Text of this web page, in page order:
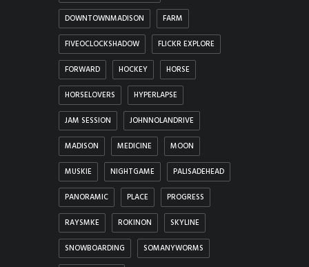
DOWNTOWNMADISON FARM
FIVEOCLOCKSHADOW FLICKR EXPLORE
FORWARD HOCKEY HORSE
HORSELOVERS HYPERLAPSE
JAM SESSION JOHNNOLANDRIVE
MADISON MEDICINE MOON
MUSKIE NIGHTGAME PALISADEHEAD
PANORAMIC PLACE PROGRESS
RAYSMKE ROKINON SKYLINE
SNOWBOARDING SOMANYWORMS